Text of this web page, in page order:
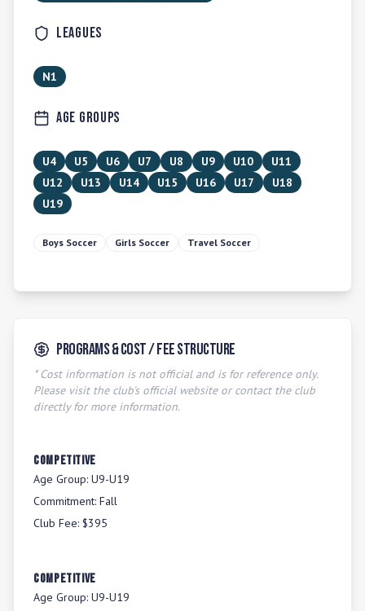
Leagues
N1
Age Groups
U4 U5 U6 U7 U8 U9 U10
U11
U12
U13 U14 U15 U16 U17
U18
U19
Boys Soccer Girls Soccer Travel Soccer
Programs & Cost / Fee Structure
* Cost information is not official and is for reference only.
Please visit the club's official website or contact the club
directly for more information.
COMPETITIVE
Age Group: U9-U19
Commitment: Fall
Club Fee: $395
COMPETITIVE
Age Group: U9-U19